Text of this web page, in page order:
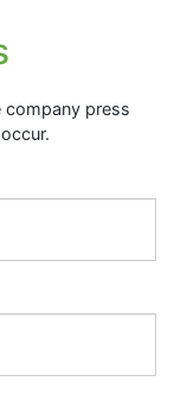
company press